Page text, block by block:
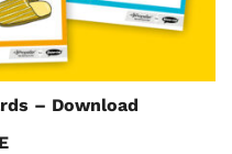
– Download